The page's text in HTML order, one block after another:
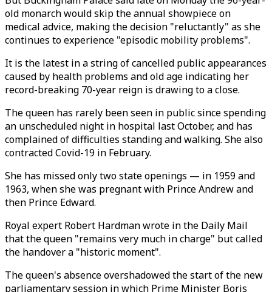
old monarch would skip the annual showpiece on
medical advice, making the decision "reluctantly" as she
continues to experience "episodic mobility problems".
It is the latest in a string of cancelled public appearances
caused by health problems and old age indicating her
record-breaking 70-year reign is drawing to a close.
The queen has rarely been seen in public since spending
an unscheduled night in hospital last October, and has
complained of difficulties standing and walking. She also
contracted Covid-19 in February.
She has missed only two state openings — in 1959 and
1963, when she was pregnant with Prince Andrew and
then Prince Edward.
Royal expert Robert Hardman wrote in the Daily Mail
that the queen "remains very much in charge" but called
the handover a "historic moment".
The queen's absence overshadowed the start of the new
parliamentary session in which Prime Minister Boris